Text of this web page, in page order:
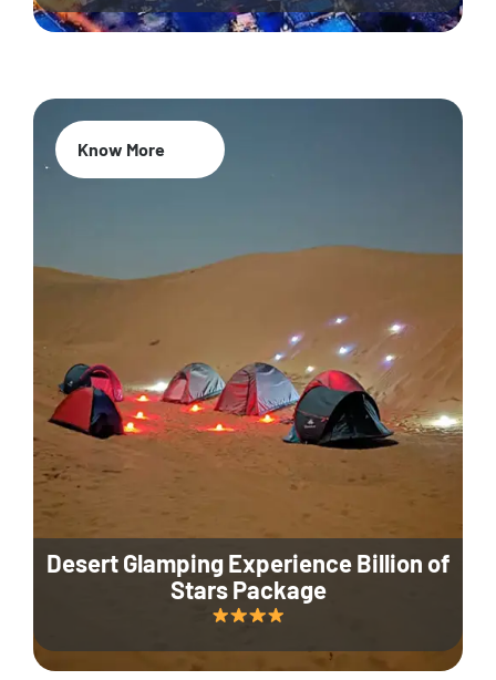
Desert Glamping Experience Billion of
Stars Package
Know More